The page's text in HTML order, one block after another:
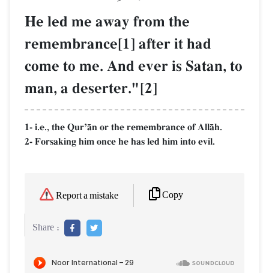
He led me away from the
remembrance[1] after it had
come to me. And ever is Satan, to
man, a deserter."[2]
1- i.e., the QurÕŒn or the remembrance of AllŒh.
2- Forsaking him once he has led him into evil.
Report a mistake Copy
Share :